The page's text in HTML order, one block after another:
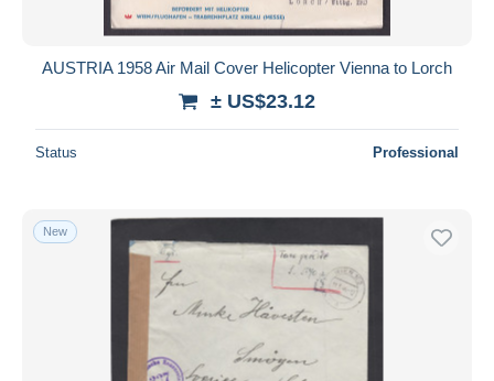
AUSTRIA 1958 Air Mail Cover Helicopter Vienna to Lorch
± US$23.12
Status Professional
New